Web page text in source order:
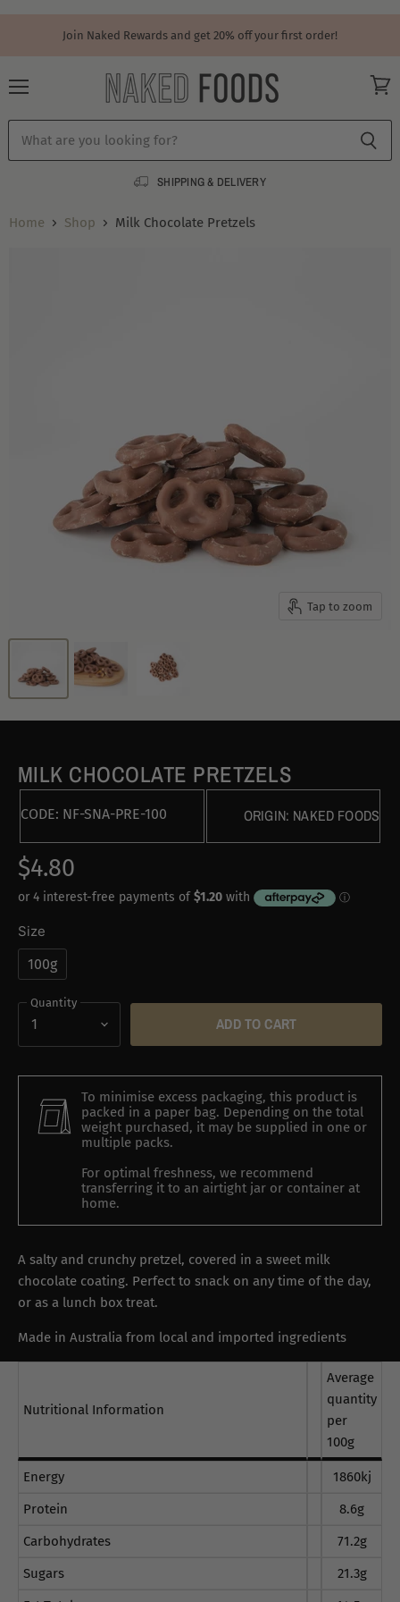
Join Naked Rewards and get 20% off your first order!
SHIPPING & DELIVERY
Home Shop Milk Chocolate Pretzels
Tap to zoom
MILK CHOCOLATE PRETZELS
CODE: NF-SNA-PRE-100 ORIGIN: NAKED FOODS
$4.80
Size
100g
Quantity
ADD TO CART
To minimise excess packaging, this product is
packed in a paper bag. Depending on the total
weight purchased, it may be supplied in one or
multiple packs.
For optimal freshness, we recommend
transferring it to an airtight jar or container at
home.
A salty and crunchy pretzel, covered in a sweet milk
chocolate coating. Perfect to snack on any time of the day,
or as a lunch box treat.
Made in Australia from local and imported ingredients
Nutritional Information
Average
quantity
per
100g
Energy
1860kj
Protein
8.6g
Carbohydrates
71.2g
Sugars
21.3g